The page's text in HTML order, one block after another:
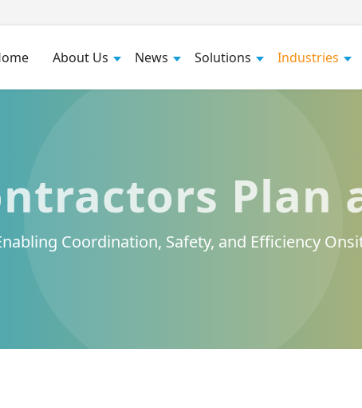
About Us News Solutions Industries
Plan
Coordination, Safety, and Efficiency